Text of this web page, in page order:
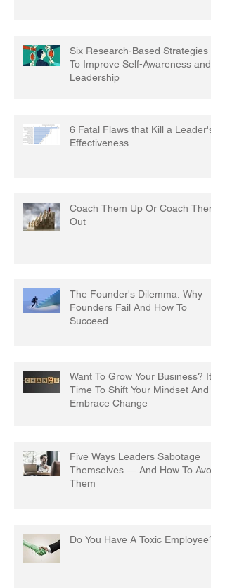
Six Research-Based Strategies
To Improve Self-Awareness and
Leadership
6 Fatal Flaws that Kill a Leader's
Effectiveness
Coach Them Up Or Coach Them
Out
The Founder's Dilemma: Why
Founders Fail And How To
Succeed
Want To Grow Your Business? It's
Time To Shift Your Mindset And
Embrace Change
Five Ways Leaders Sabotage
Themselves — And How To Avoid
Them
Do You Have A Toxic Employee?